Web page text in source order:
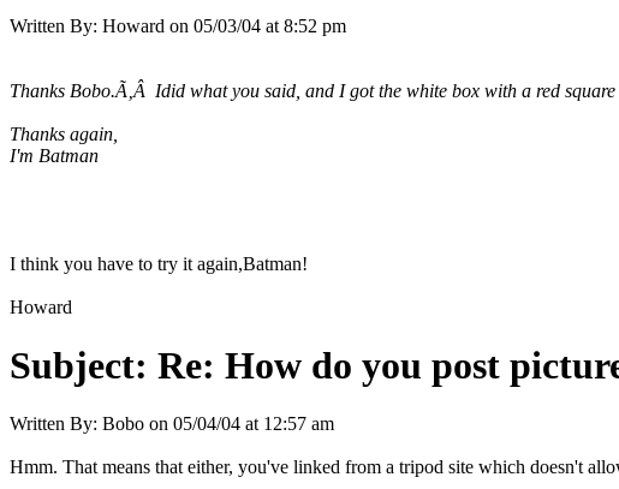
Written By: Howard on 05/03/04 at 8:52 pm
Thanks Bobo.Ã‚Â Idid what you said, and I got the white box with a red
Thanks again,
I'm Batman
I think you have to try it again,Batman!
Howard
Subject: Re: How do you post
Written By: Bobo on 05/04/04 at 12:57 am
Hmm. That means that either, you've linked from a tripod site which doesn't